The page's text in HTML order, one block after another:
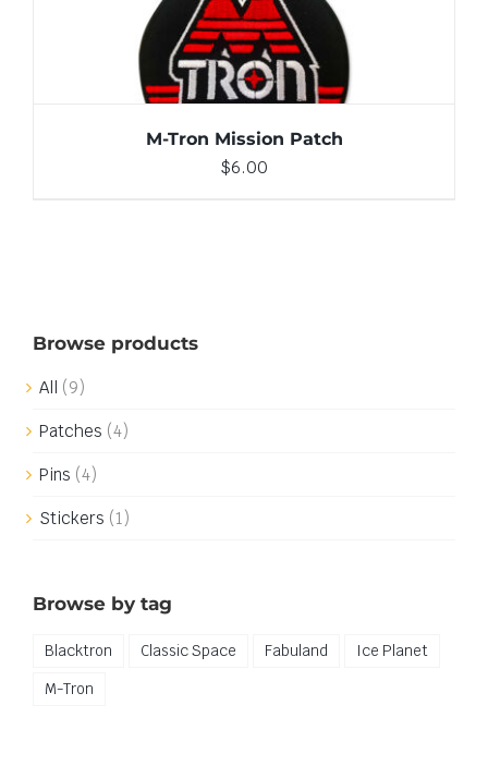
ADD TO CART / DETAILS
M-Tron Mission Patch
$6.00
Browse products
All (9)
Patches (4)
Pins (4)
Stickers (1)
Browse by tag
Blacktron Classic Space Fabuland
Ice Planet
M-Tron